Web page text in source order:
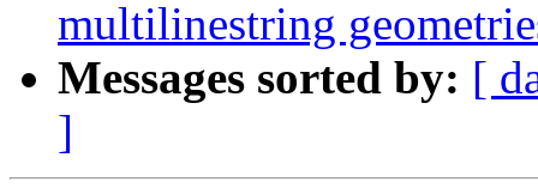
multilinestring
Messages sorted by: [
]